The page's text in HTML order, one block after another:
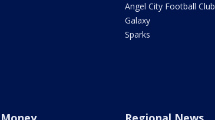
Angel City Football Club
Galaxy
Sparks